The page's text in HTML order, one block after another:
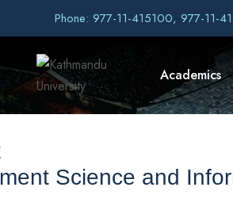
Phone: 977-11-415100, 977-
Academics
Science and